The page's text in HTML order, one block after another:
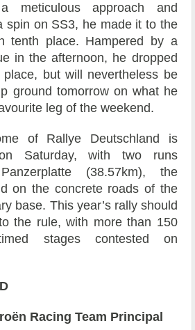
meticulous approach and
spin on SS3, he made it to the
tenth place. Hampered by a
in the afternoon, he dropped
but will nevertheless be
ground tomorrow on what he
leg of the weekend.
of Rallye Deutschland is
Saturday, with two runs
(38.57km), the
on the concrete roads of the
base. This year’s rally should
the rule, with more than 150
stages contested on
Racing Team Principal